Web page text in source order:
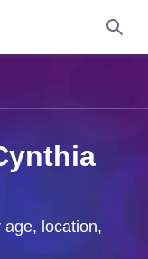
location,